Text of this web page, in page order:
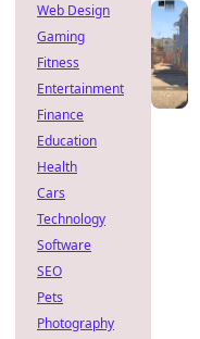
Web Design
Gaming
Fitness
Entertainment
Finance
Education
Health
Cars
Technology
Software
SEO
Pets
Photography